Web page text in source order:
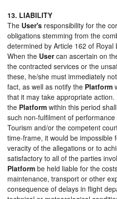
13. LIABILITY
The User's responsibility for the
obligations stemming from the
determined by Article 162 of Royal
When the Usercan ascertain on
the contracted services or the
these, he/she must immediately
fact, as well as notify the Platform
that it may take appropriate
the Platform within this period
such non-fulfilment of
Tourism and/or the competent
time-frame, it would be impossible
veracity of the allegations or to
satisfactory to all of the parties
Platform be held liable for the
maintenance, transport or other
consequence of delays in flight